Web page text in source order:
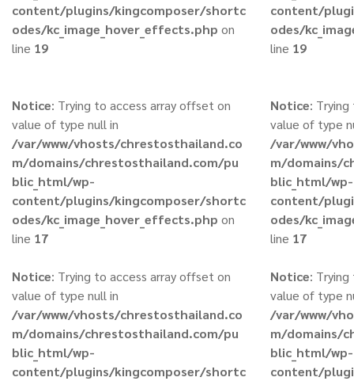
content/plugins/kingcomposer/shortc
odes/kc_image_hover_effects.php on
line 19
content/
odes/
line 19
Notice: Trying to access array offset on
value of type null in
/var/www/vhosts/chrestosthailand.co
m/domains/chrestosthailand.com/pu
blic_html/wp-
content/plugins/kingcomposer/shortc
odes/kc_image_hover_effects.php on
line 17
Notice: Trying to access array offset on
value of type null in
/var/www/vhosts/chrestosthailand.co
m/domains/chrestosthailand.com/pu
blic_html/wp-
content/plugins/kingcomposer/shortc
Notice:
value of type
/var/www/
m/domains/
blic_html/wp-
content/
odes/
line 17
Notice:
value of type
/var/www/
m/domains/
blic_html/wp-
content/